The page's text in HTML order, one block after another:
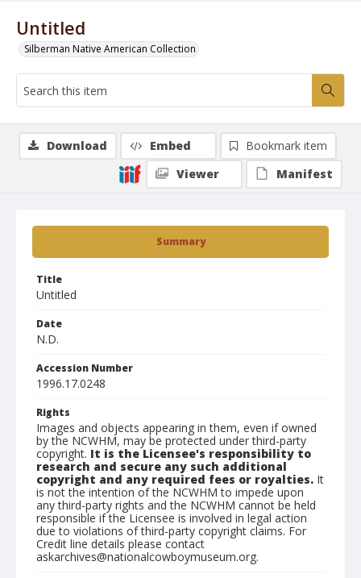
Untitled
Silberman Native American Collection
Summary
Title
Untitled
Date
N.D.
Accession Number
1996.17.0248
Rights
Images and objects appearing in them, even if owned
by the NCWHM, may be protected under third-party
copyright. It is the Licensee's responsibility to
research and secure any such additional
copyright and any required fees or royalties. It
is not the intention of the NCWHM to impede upon
any third-party rights and the NCWHM cannot be held
responsible if the Licensee is involved in legal action
due to violations of third-party copyright claims. For
Credit line details please contact
askarchives@nationalcowboymuseum.org.
Download Embed
Bookmark item
Viewer
Manifest